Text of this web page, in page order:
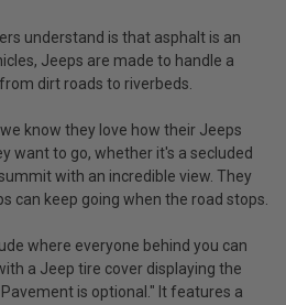
understand is that asphalt is an
Jeeps are made to handle a
dirt roads to riverbeds.
know they love how their Jeeps
want to go, whether it's a secluded
with an incredible view. They
can keep going when the road stops.
where everyone behind you can
a Jeep tire cover displaying the
is optional." It features a